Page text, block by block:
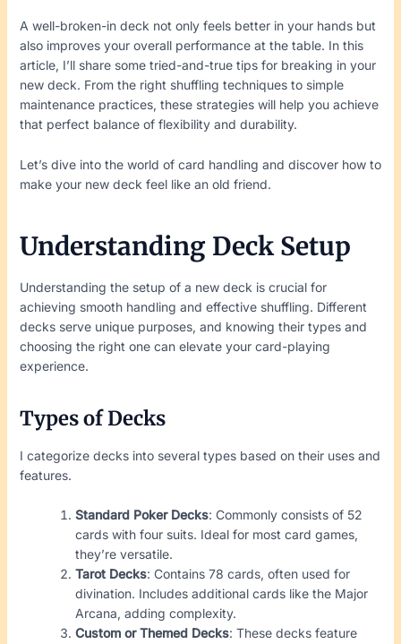
A well-broken-in deck not only feels better in your hands but
also improves your overall performance at the table. In this
article, I’ll share some tried-and-true tips for breaking in your
new deck. From the right shuffling techniques to simple
maintenance practices, these strategies will help you achieve
that perfect balance of flexibility and durability.
Let’s dive into the world of card handling and discover how to
make your new deck feel like an old friend.
Understanding Deck Setup
Understanding the setup of a new deck is crucial for
achieving smooth handling and effective shuffling. Different
decks serve unique purposes, and knowing their types and
choosing the right one can elevate your card-playing
experience.
Types of Decks
I categorize decks into several types based on their uses and
features.
Standard Poker Decks: Commonly consists of 52
cards with four suits. Ideal for most card games,
they’re versatile.
Tarot Decks: Contains 78 cards, often used for
divination. Includes additional cards like the Major
Arcana, adding complexity.
Custom or Themed Decks: These decks feature